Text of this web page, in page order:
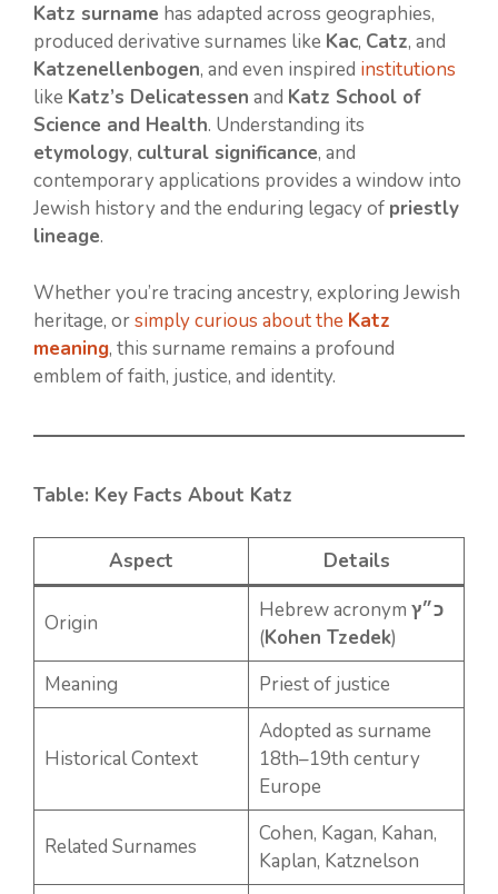
Katz surname has adapted across geographies,
produced derivative surnames like Kac, Catz, and
Katzenellenbogen, and even inspired institutions
like Katz’s Delicatessen and Katz School of
Science and Health. Understanding its
etymology, cultural significance, and
contemporary applications provides a window into
Jewish history and the enduring legacy of priestly
lineage.
Whether you’re tracing ancestry, exploring Jewish
heritage, orsimply curious about the Katz
meaning, this surname remains a profound
emblem of faith, justice, and identity.
Table: Key Facts About Katz
Aspect Details
Origin
Hebrew acronym כ״ץ
(Kohen Tzedek)
Meaning
Priest of justice
Historical Context
Adopted as surname
18th–19th century
Europe
Related Surnames
Cohen, Kagan, Kahan,
Kaplan, Katznelson